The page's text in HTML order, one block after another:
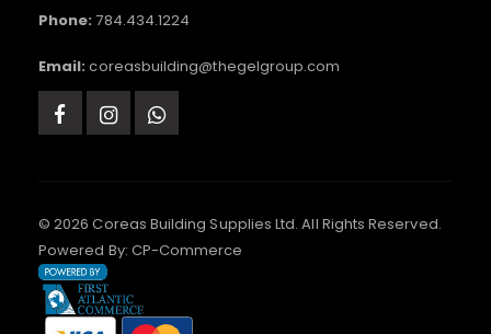
Phone: 784.434.1224
Email: coreasbuilding@thegelgroup.com
© 2026 Coreas Building Supplies Ltd. All Rights Reserved.
Powered By: CP-Commerce